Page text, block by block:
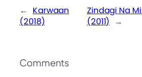
←
Karwaan
(2018)
Zindagi Na
(2011)
→
Comments